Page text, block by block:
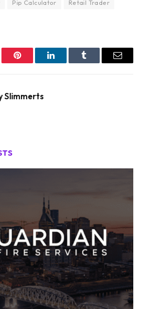
Pip Calculator
Retail Trader
Pinterest LinkedInTumblr Email
Slimmerts